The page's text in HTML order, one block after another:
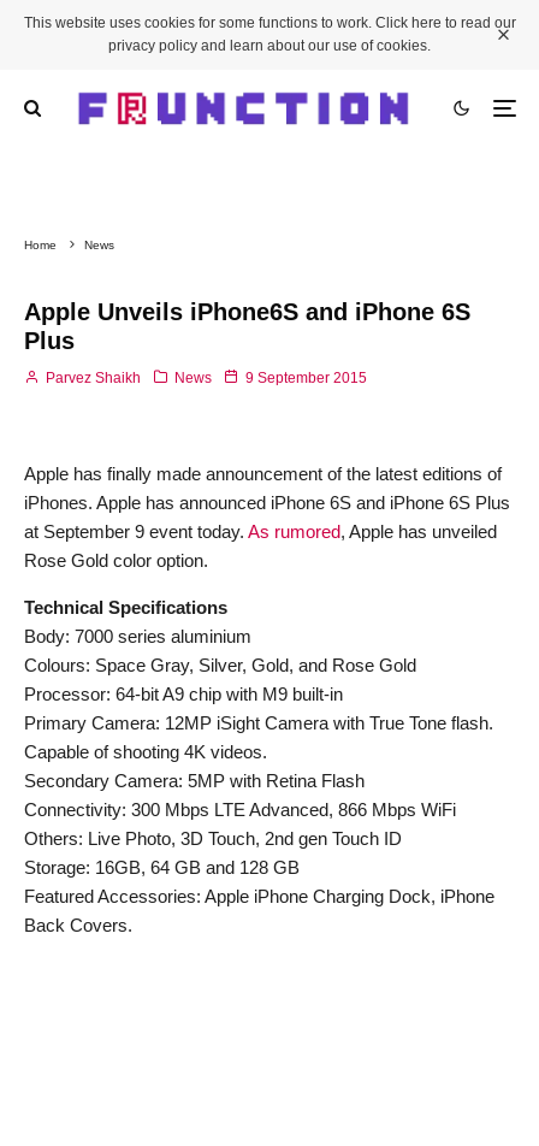
This website uses cookies for some functions to work. Click here to read our
privacy policy and learn about our use of cookies.
Home News
Apple Unveils iPhone6S and iPhone 6S
Plus
Parvez Shaikh News 9 September 2015
Apple has finally made announcement of the latest editions of
iPhones. Apple has announced iPhone 6S and iPhone 6S Plus
at September 9 event today. As rumored, Apple has unveiled
Rose Gold color option.
Technical Specifications
Body: 7000 series aluminium
Colours: Space Gray, Silver, Gold, and Rose Gold
Processor: 64-bit A9 chip with M9 built-in
Primary Camera: 12MP iSight Camera with True Tone flash.
Capable of shooting 4K videos.
Secondary Camera: 5MP with Retina Flash
Connectivity: 300 Mbps LTE Advanced, 866 Mbps WiFi
Others: Live Photo, 3D Touch, 2nd gen Touch ID
Storage: 16GB, 64 GB and 128 GB
Featured Accessories: Apple iPhone Charging Dock, iPhone
Back Covers.